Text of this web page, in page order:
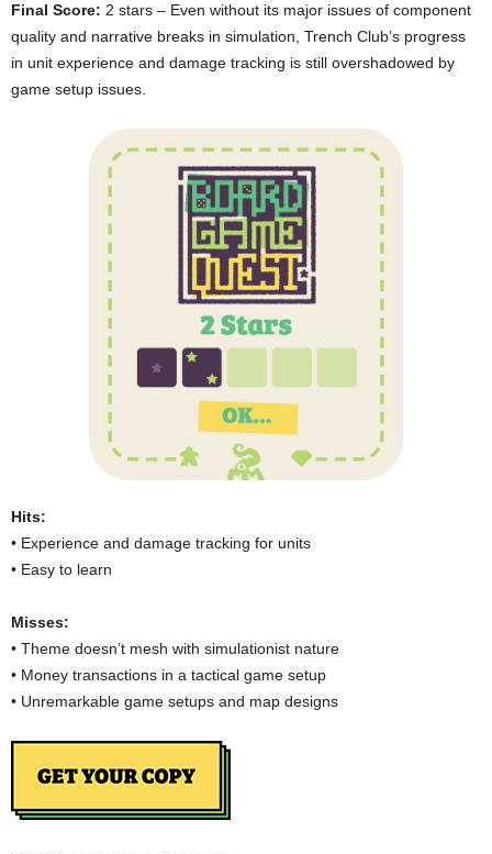
Final Score: 2 stars – Even without its major issues of component
quality and narrative breaks in simulation, Trench Club’s progress
in unit experience and damage tracking is still overshadowed by
game setup issues.
Hits:
• Experience and damage tracking for units
• Easy to learn
Misses:
• Theme doesn’t mesh with simulationist nature
• Money transactions in a tactical game setup
• Unremarkable game setups and map designs